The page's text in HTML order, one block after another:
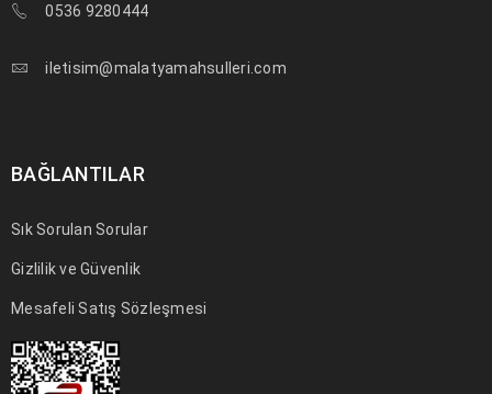
0536 9280444
iletisim@malatyamahsulleri.com
BAĞLANTILAR
Sık Sorulan Sorular
Gizlilik ve Güvenlik
Mesafeli Satış Sözleşmesi